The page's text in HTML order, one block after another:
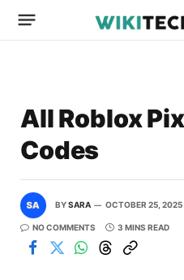
All Roblox
Codes
BYSARA OCTOBER 25, 2025
NO COMMENTS 3 MINS READ